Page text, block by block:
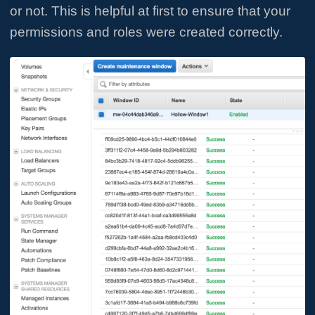
or not. This is helpful at first to ensure that your
permissions and roles were created correctly.